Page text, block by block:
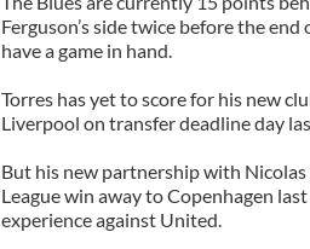
Ferguson’s side twice before the
have a game in hand.
Torres has yet to score for his new
Liverpool on transfer deadline day
But his new partnership with
League win away to Copenhagen
experience against United.